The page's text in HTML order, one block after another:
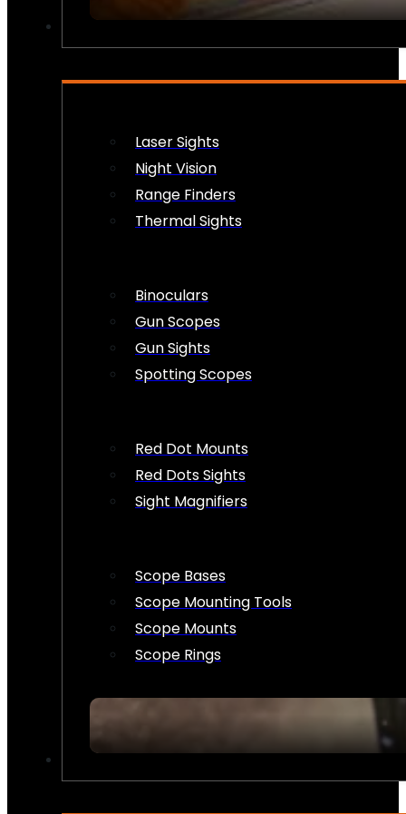
Laser Sights
Night Vision
Range Finders
Thermal Sights
Binoculars
Gun Scopes
Gun Sights
Spotting Scopes
Red Dot Mounts
Red Dots Sights
Sight Magnifiers
Scope Bases
Scope Mounting Tools
Scope Mounts
Scope Rings